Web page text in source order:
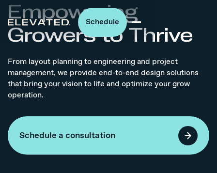
Schedule
Empowering
Growers to Thrive
From layout planning to engineering and project
management, we provide end-to-end design solutions
that bring your vision to life and optimize your grow
operation.
Schedule a consultation